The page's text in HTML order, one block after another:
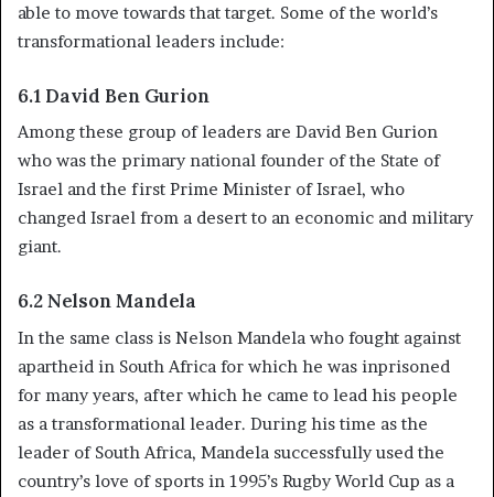
able to move towards that target. Some of the world’s
transformational leaders include:
6.1 David Ben Gurion
Among these group of leaders are David Ben Gurion
who was the primary national founder of the State of
Israel and the first Prime Minister of Israel, who
changed Israel from a desert to an economic and military
giant.
6.2 Nelson Mandela
In the same class is Nelson Mandela who fought against
apartheid in South Africa for which he was inprisoned
for many years, after which he came to lead his people
as a transformational leader. During his time as the
leader of South Africa, Mandela successfully used the
country’s love of sports in 1995’s Rugby World Cup as a